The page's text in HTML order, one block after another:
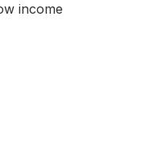
income